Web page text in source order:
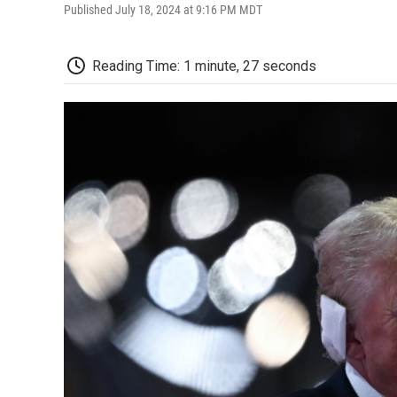
Published July 18, 2024 at 9:16 PM MDT
Reading Time: 1 minute, 27 seconds